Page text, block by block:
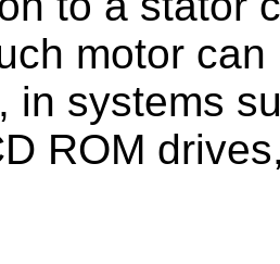
motor
in systems
ROM